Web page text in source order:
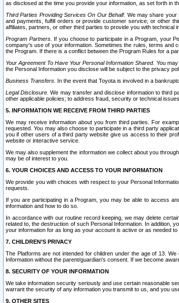
as disclosed at the time you provide your information, as set forth in
Third Parties Providing Services On Our Behalf. We may share your
and payments, fulfill orders or provide customer service; or other
affiliates, partners, or other third parties to provide you with technical
Program Partners. If you choose to participate in a Program, your
company's use of your information. Sometimes the rules, terms and
the Program. If there is a conflict between the Program Rules for a
Your Agreement To Have Your Personal Information Shared. You
the Personal Information you disclose will be subject to the privacy
Business Transfers. In the event that Toyota is involved in a
Legal Disclosure. We may transfer and disclose information to third
other applicable policies; to address fraud, security or technical
5. INFORMATION WE RECEIVE FROM THIRD PARTIES
We may receive information about you from third parties. For
requested. You may also choose to participate in a third party
you if other users of a third party website give us access to their
website or interactive service.
We may also supplement the information we collect about you
may be of interest to you.
6. YOUR CHOICES AND ACCESS TO YOUR INFORMATION
We provide you with choices with respect to your Personal
requests.
If you are participating in a Program, you may be able to access
information and how to do so.
In accordance with our routine record keeping, we may delete
related to, the destruction of such Personal Information. In addition,
your information for as long as your account is active or as needed
7. CHILDREN’S PRIVACY
The Platforms are not intended for children under the age of 13.
Information without the parent/guardian's consent. If we become
8. SECURITY OF YOUR INFORMATION
We take information security seriously and use certain reasonable
warrant the security of any information you transmit to us, and you
9. OTHER SITES